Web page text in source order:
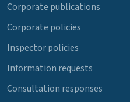
Corporate publications
Corporate policies
Inspector policies
Information requests
Consultation responses